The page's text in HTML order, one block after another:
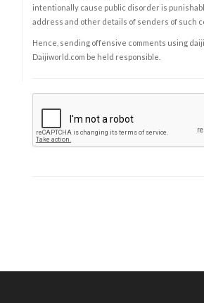
intentionally cause public disorder is
address and other details of senders of such
Hence, sending offensive comments using
Daijiworld.com be held responsible.